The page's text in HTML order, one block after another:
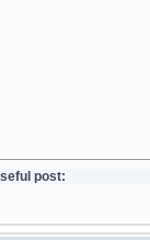
post: